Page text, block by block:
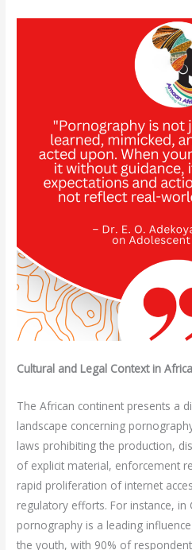
Cultural and Legal Context in Africa
The African continent presents a
landscape concerning
laws prohibiting the production,
of explicit material, enforcement
rapid proliferation of internet
regulatory efforts. For instance,
pornography is a leading
the youth, with 90% of